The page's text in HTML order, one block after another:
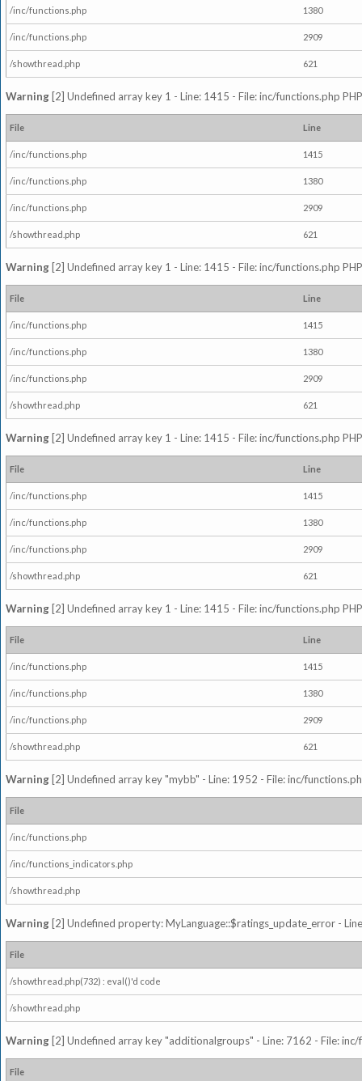
/inc/functions.php 1380
/inc/functions.php 2909
/showthread.php 621
Warning [2] Undefined array key 1 - Line: 1415 - File: inc/functions.php
File Line
/inc/functions.php 1415
/inc/functions.php 1380
/inc/functions.php 2909
/showthread.php 621
Warning [2] Undefined array key 1 - Line: 1415 - File: inc/functions.php
File Line
/inc/functions.php 1415
/inc/functions.php 1380
/inc/functions.php 2909
/showthread.php 621
Warning [2] Undefined array key 1 - Line: 1415 - File: inc/functions.php
File Line
/inc/functions.php 1415
/inc/functions.php 1380
/inc/functions.php 2909
/showthread.php 621
Warning [2] Undefined array key 1 - Line: 1415 - File: inc/functions.php
File Line
/inc/functions.php 1415
/inc/functions.php 1380
/inc/functions.php 2909
/showthread.php 621
Warning [2] Undefined array key "mybb" - Line: 1952 - File: inc/
File
/inc/functions.php
/inc/functions_indicators.php
/showthread.php
Warning [2] Undefined property: MyLanguage::$ratings_update_error -
File
/showthread.php(732) : eval()'d code
/showthread.php
Warning [2] Undefined array key "additionalgroups" - Line: 7162 - File:
File